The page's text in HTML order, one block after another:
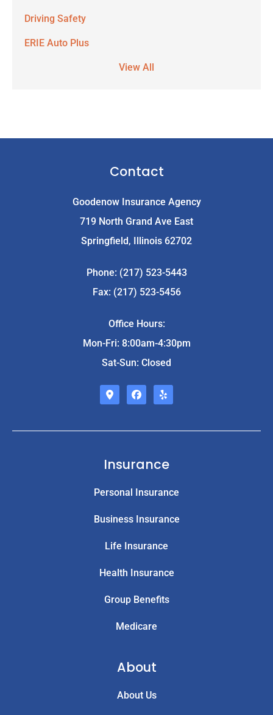
Driving Safety
ERIE Auto Plus
View All
Contact
Goodenow Insurance Agency
719 North Grand Ave East
Springfield, Illinois 62702
Phone: (217) 523-5443
Fax: (217) 523-5456
Office Hours:
Mon-Fri: 8:00am-4:30pm
Sat-Sun: Closed
Insurance
Personal Insurance
Business Insurance
Life Insurance
Health Insurance
Group Benefits
Medicare
About
About Us